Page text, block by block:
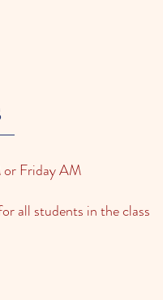
or Friday AM
all students in the class